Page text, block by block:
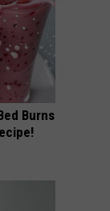
Burns